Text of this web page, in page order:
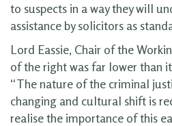
to suspects in a way they will
assistance by solicitors as
Lord Eassie, Chair of the
of the right was far lower than
“The nature of the criminal
changing and cultural shift is
realise the importance of this